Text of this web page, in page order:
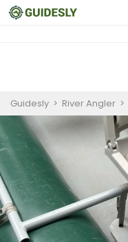
Guidesly > River Angler >